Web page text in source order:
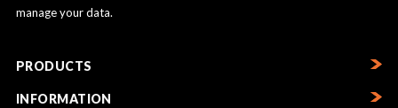
manage your data.
PRODUCTS
INFORMATION